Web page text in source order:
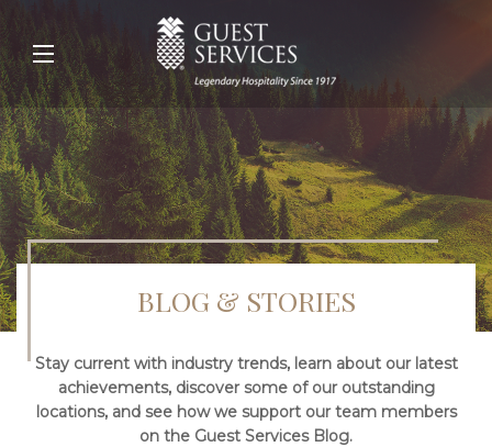
BLOG & STORIES
Stay current with industry trends, learn about our latest
achievements, discover some of our outstanding
locations, and see how we support our team members
on the Guest Services Blog.